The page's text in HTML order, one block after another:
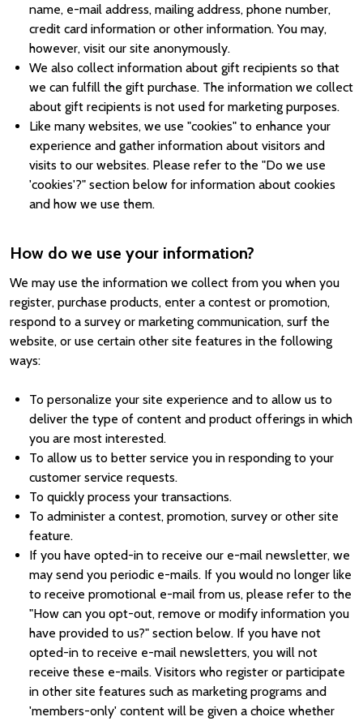
name, e-mail address, mailing address, phone number,
credit card information or other information. You may,
however, visit our site anonymously.
We also collect information about gift recipients so that
we can fulfill the gift purchase. The information we collect
about gift recipients is not used for marketing purposes.
Like many websites, we use "cookies" to enhance your
experience and gather information about visitors and
visits to our websites. Please refer to the "Do we use
'cookies'?" section below for information about cookies
and how we use them.
How do we use your information?
We may use the information we collect from you when you
register, purchase products, enter a contest or promotion,
respond to a survey or marketing communication, surf the
website, or use certain other site features in the following
ways:
To personalize your site experience and to allow us to
deliver the type of content and product offerings in which
you are most interested.
To allow us to better service you in responding to your
customer service requests.
To quickly process your transactions.
To administer a contest, promotion, survey or other site
feature.
If you have opted-in to receive our e-mail newsletter, we
may send you periodic e-mails. If you would no longer like
to receive promotional e-mail from us, please refer to the
"How can you opt-out, remove or modify information you
have provided to us?" section below. If you have not
opted-in to receive e-mail newsletters, you will not
receive these e-mails. Visitors who register or participate
in other site features such as marketing programs and
'members-only' content will be given a choice whether